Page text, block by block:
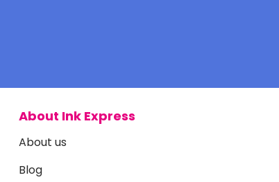
About Ink Express
About us
Blog